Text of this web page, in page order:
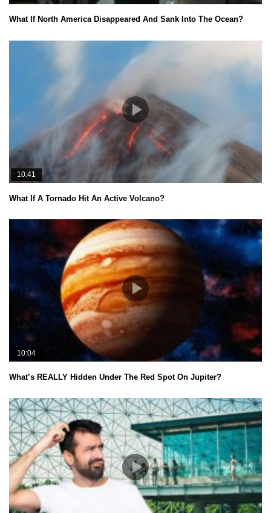
What If North America Disappeared And Sank Into The Ocean?
10:41
What If A Tornado Hit An Active Volcano?
10:04
What’s REALLY Hidden Under The Red Spot On Jupiter?